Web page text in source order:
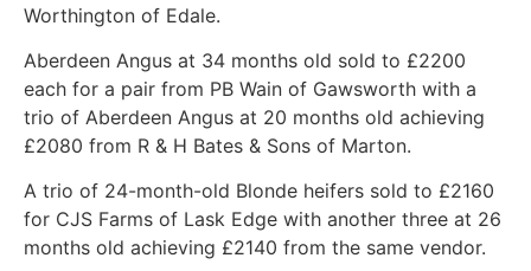
Worthington of Edale.
Aberdeen Angus at 34 months old sold to £2200
each for a pair from PB Wain of Gawsworth with a
trio of Aberdeen Angus at 20 months old achieving
£2080 from R & H Bates & Sons of Marton.
A trio of 24-month-old Blonde heifers sold to £2160
for CJS Farms of Lask Edge with another three at 26
months old achieving £2140 from the same vendor.